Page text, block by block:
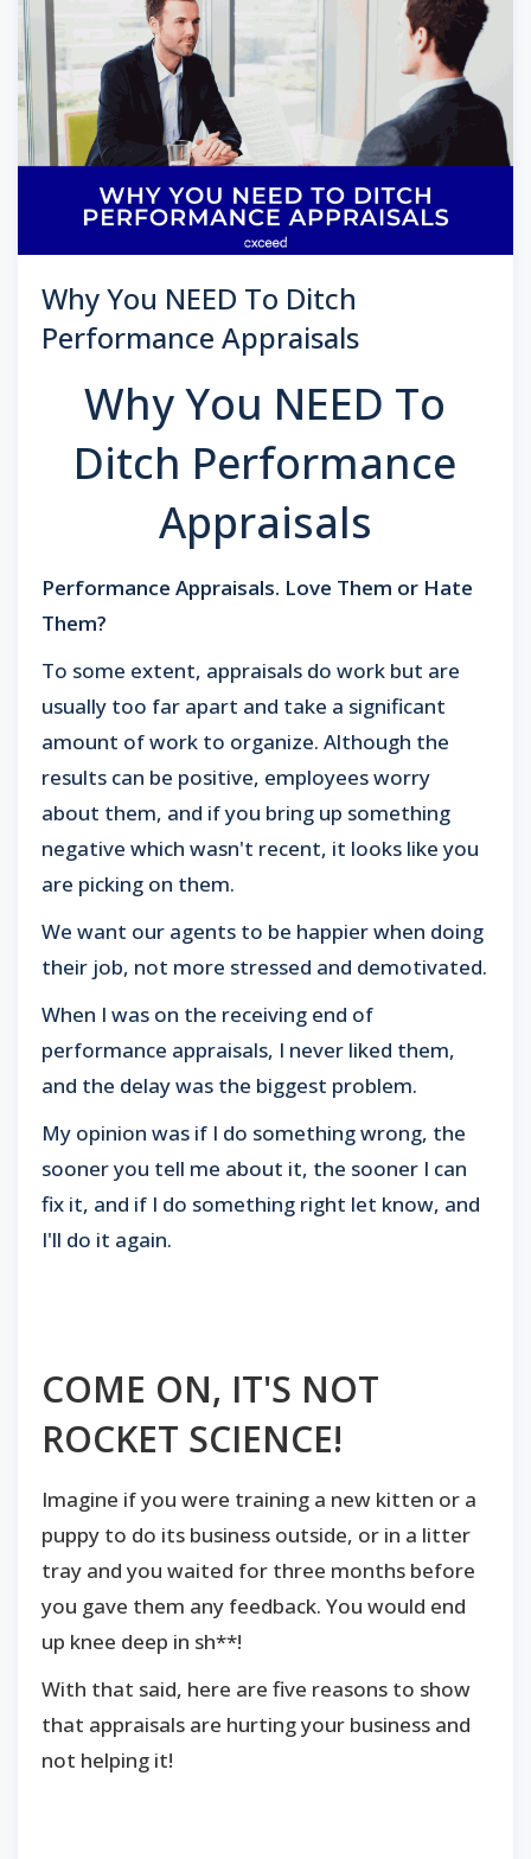
Why You NEED To Ditch
Performance Appraisals
Why You NEED To
Ditch Performance
Appraisals
Performance Appraisals. Love Them or Hate
Them?
To some extent, appraisals do work but are
usually too far apart and take a significant
amount of work to organize. Although the
results can be positive, employees worry
about them, and if you bring up something
negative which wasn't recent, it looks like you
are picking on them.
We want our agents to be happier when doing
their job, not more stressed and demotivated.
When I was on the receiving end of
performance appraisals, I never liked them,
and the delay was the biggest problem.
My opinion was if I do something wrong, the
sooner you tell me about it, the sooner I can
fix it, and if I do something right let know, and
I'll do it again.
COME ON, IT'S NOT
ROCKET SCIENCE!
Imagine if you were training a new kitten or a
puppy to do its business outside, or in a litter
tray and you waited for three months before
you gave them any feedback. You would end
up knee deep in sh**!
With that said, here are five reasons to show
that appraisals are hurting your business and
not helping it!